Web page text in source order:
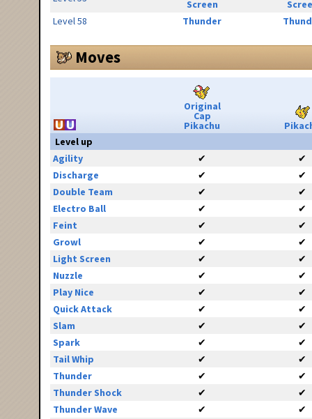
Screen
Level 58
Thunder
Moves
Original
Cap
Pikachu
Level up
Agility
✔
✔
Discharge
✔
✔
Double Team
✔
✔
Electro Ball
✔
✔
Feint
✔
✔
Growl
✔
✔
Light Screen
✔
✔
Nuzzle
✔
✔
Play Nice
✔
✔
Quick Attack
✔
✔
Slam
✔
✔
Spark
✔
✔
Tail Whip
✔
✔
Thunder
✔
✔
Thunder Shock
✔
✔
Thunder Wave
✔
✔